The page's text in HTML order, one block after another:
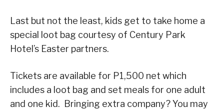
Last but not the least, kids get to take home a
special loot bag courtesy of Century Park
Hotel’s Easter partners.
Tickets are available for P1,500 net which
includes a loot bag and set meals for one adult
and one kid. Bringing extra company? You may